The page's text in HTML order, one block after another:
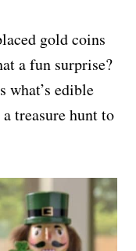
gold coins
a fun surprise?
what’s edible
treasure hunt to